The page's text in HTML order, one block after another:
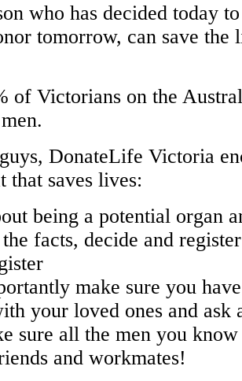
who has decided today
tomorrow, can save the
of Victorians on the
DonateLife Victoria
that saves lives:
being a potential organ
facts, decide and
make sure you
your loved ones and ask
sure all the men you
and workmates!